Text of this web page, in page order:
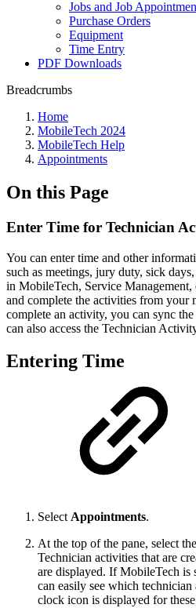
Jobs and Job
Purchase Orders
Equipment
Time Entry
PDF Downloads
Breadcrumbs
Home
MobileTech 2024
MobileTech Help
Appointments
On this Page
Enter Time for Technician
You can enter time and other
such as meetings, jury duty, sick
in MobileTech, Service Management,
and complete the activities from your
complete an activity, you can sync
can also access the Technician
Entering Time
Select Appointments.
At the top of the pane, select the
Technician activities that are
are displayed. If MobileTech is
can easily see which
clock icon is displayed for